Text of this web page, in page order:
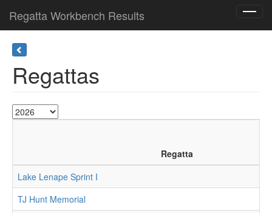
Regatta Workbench Results
Regattas
Regatta
Lake Lenape Sprint I
TJ Hunt Memorial